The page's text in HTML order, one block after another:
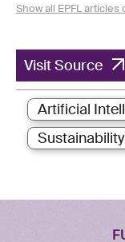
Show all EPFL articles
Visit Source
Artificial
Sustainability